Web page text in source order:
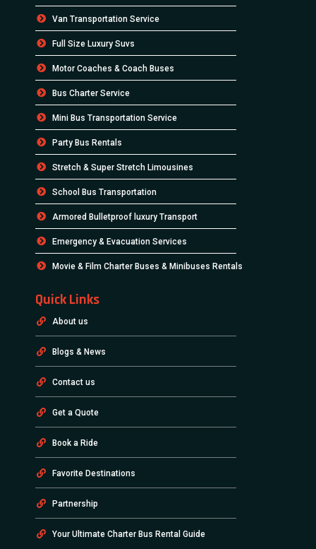
Van Transportation Service
Full Size Luxury Suvs
Motor Coaches & Coach Buses
Bus Charter Service
Mini Bus Transportation Service
Party Bus Rentals
Stretch & Super Stretch Limousines
School Bus Transportation
Armored Bulletproof luxury Transport
Emergency & Evacuation Services
Movie & Film Charter Buses & Minibuses Rentals
Quick Links
About us
Blogs & News
Contact us
Get a Quote
Book a Ride
Favorite Destinations
Partnership
Your Ultimate Charter Bus Rental Guide